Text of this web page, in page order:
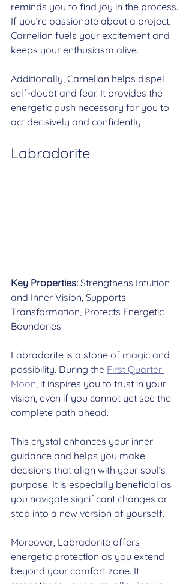
reminds you to find joy in the process.
If you’re passionate about a project,
Carnelian fuels your excitement and
keeps your enthusiasm alive.
Additionally, Carnelian helps dispel
self-doubt and fear. It provides the
energetic push necessary for you to
act decisively and confidently.
Labradorite
Key Properties: Strengthens Intuition
and Inner Vision, Supports
Transformation, Protects Energetic
Boundaries
Labradorite is a stone of magic and
possibility. During the First Quarter
Moon, it inspires you to trust in your
vision, even if you cannot yet see the
complete path ahead.
This crystal enhances your inner
guidance and helps you make
decisions that align with your soul’s
purpose. It is especially beneficial as
you navigate significant changes or
step into a new version of yourself.
Moreover, Labradorite offers
energetic protection as you extend
beyond your comfort zone. It